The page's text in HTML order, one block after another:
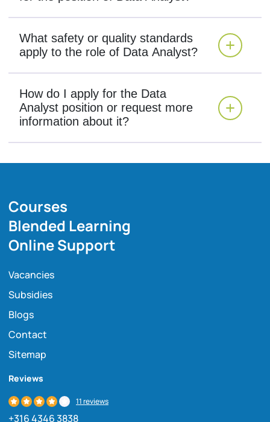
What safety or quality standards
apply to the role of Data Analyst?
How do I apply for the Data
Analyst position or request more
information about it?
Courses
Blended Learning
Online Support
Vacancies
Subsidies
Blogs
Contact
Sitemap
Reviews
11 reviews
+316 4346 3838